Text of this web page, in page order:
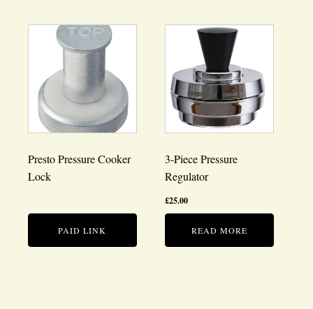
Presto Pressure Cooker
Lock
PAID LINK
3-Piece Pressure
Regulator
£25.00
READ MORE